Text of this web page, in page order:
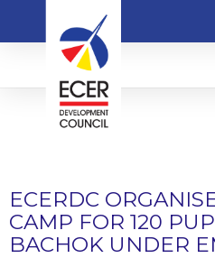
ECERDC
CAMP FOR 120
BACHOK UNDER